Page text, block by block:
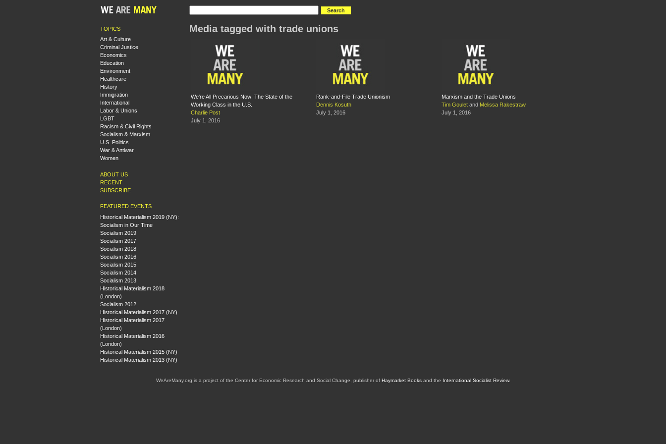
TOPICS
Art & Culture
Criminal Justice
Economics
Education
Environment
Healthcare
History
Immigration
International
Labor & Unions
LGBT
Racism & Civil Rights
Socialism & Marxism
U.S. Politics
War & Antiwar
Women
ABOUT US
RECENT
SUBSCRIBE
FEATURED EVENTS
Historical Materialism 2019 (NY):
Socialism in Our Time
Socialism 2019
Socialism 2017
Socialism 2018
Socialism 2016
Socialism 2015
Socialism 2014
Socialism 2013
Historical Materialism 2018
(London)
Socialism 2012
Historical Materialism 2017 (NY)
Historical Materialism 2017
(London)
Historical Materialism 2016
(London)
Historical Materialism 2015 (NY)
Historical Materialism 2013 (NY)
Media tagged with trade unions
We're All Precarious Now: The State of the
Working Class in the U.S.
Charlie Post
July 1, 2016
Rank-and-File Trade Unionism
Dennis Kosuth
July 1, 2016
Marxism and the Trade Unions
Tim Goulet and Melissa Rakestraw
July 1, 2016
WeAreMany.org is a project of the Center for Economic Research and Social Change, publisher of Haymarket Booksand the International Socialist Review.